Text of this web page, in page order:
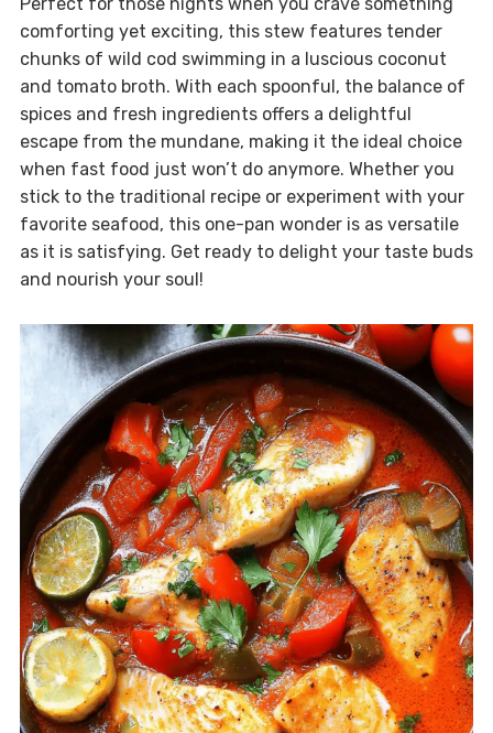
comforting yet exciting, this stew features tender
chunks of wild cod swimming in a luscious coconut
and tomato broth. With each spoonful, the balance of
spices and fresh ingredients offers a delightful
escape from the mundane, making it the ideal choice
when fast food just won’t do anymore. Whether you
stick to the traditional recipe or experiment with your
favorite seafood, this one-pan wonder is as versatile
as it is satisfying. Get ready to delight your taste buds
and nourish your soul!